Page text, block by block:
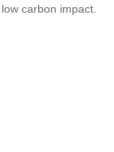
carbon impact.